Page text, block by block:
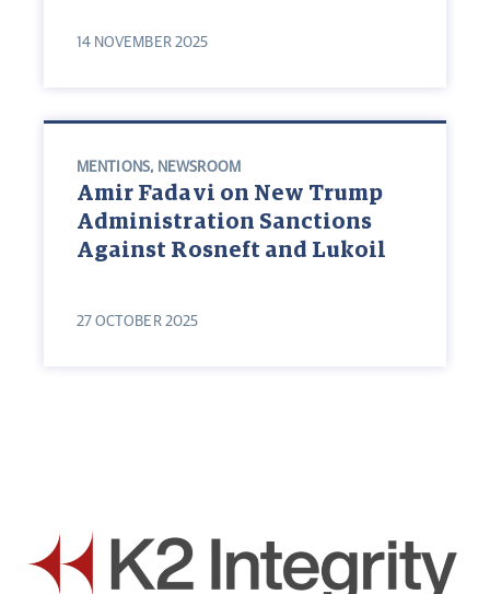
14 NOVEMBER 2025
MENTIONS, NEWSROOM
Amir Fadavi on New Trump
Administration Sanctions
Against Rosneft and Lukoil
27 OCTOBER 2025